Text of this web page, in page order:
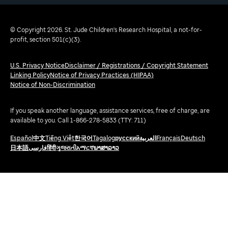
© Copyright 2026. St. Jude Children's Research Hospital, a not-for-
profit, section 501(c)(3).
U.S. Privacy NoticeDisclaimer / Registrations / Copyright Statement
Linking PolicyNotice of Privacy Practices (HIPAA)
Notice of Non-Discrimination
If you speak another language, assistance services, free of charge, are
available to you. Call 1-866-278-5833 (TTY: 711)
Español中文Tiếng Việt한국어TagalogрусскийالعربيةFrançaisDeutsch
日本語فارسیहिंदीગુજરાતીአማርኛພາສາລາວ